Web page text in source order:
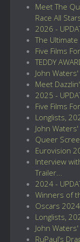
Meet The
Race All
2026 -
The Ultimate
Five Films
TEDDY
John
Meet Dazzlin'
2025 -
Five Films
Longlists,
John
Queer
Eurovision
Interview
Trailer...
2024 -
Winners of
Oscars 2024
Longlists,
John
RuPaul’s